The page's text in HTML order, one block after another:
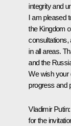
integrity and
I am pleased
the Kingdom
consultations,
in all areas.
and the
We wish your
progress and
Vladimir Putin
for the